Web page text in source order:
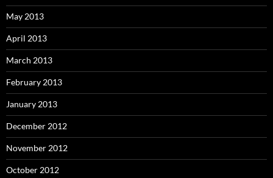
May 2013
April 2013
March 2013
February 2013
January 2013
December 2012
November 2012
October 2012